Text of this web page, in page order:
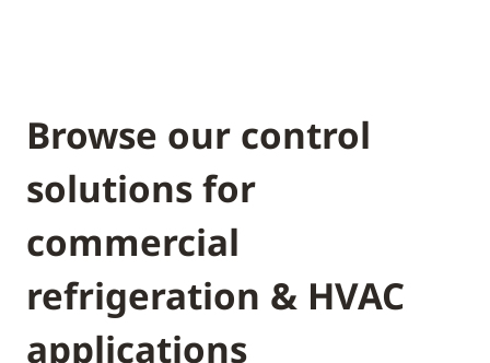
Browse our control
solutions for
commercial
refrigeration & HVAC
applications